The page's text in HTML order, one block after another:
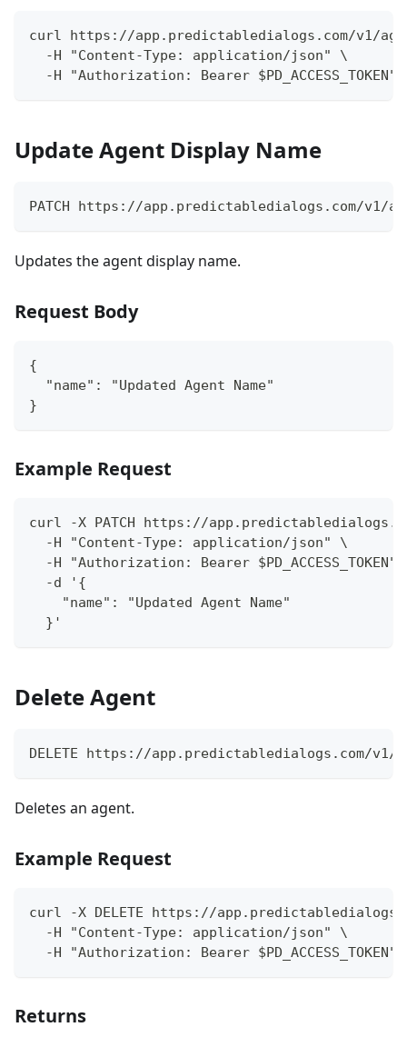
curl https://app.predictabledialogs.com/v1/
  -H "Content-Type: application/json" \
  -H "Authorization: Bearer $PD_ACCESS_TOKEN"
Update Agent Display Name
PATCH https://app.predictabledialogs.com/v1/
Updates the agent display name.
Request Body
{
  "name": "Updated Agent Name"
}
Example Request
curl -X PATCH https://
  -H "Content-Type: application/json" \
-H "Authorization: Bearer $PD_ACCESS_TOKEN"
  -d '{
    "name": "Updated Agent Name"
  }'
Delete Agent
DELETE https://app.predictabledialogs.com/v1/
Deletes an agent.
Example Request
curl -X DELETE https://
  -H "Content-Type: application/json" \
  -H "Authorization: Bearer $PD_ACCESS_TOKEN"
Returns